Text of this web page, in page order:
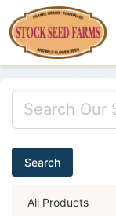
Search
All Products